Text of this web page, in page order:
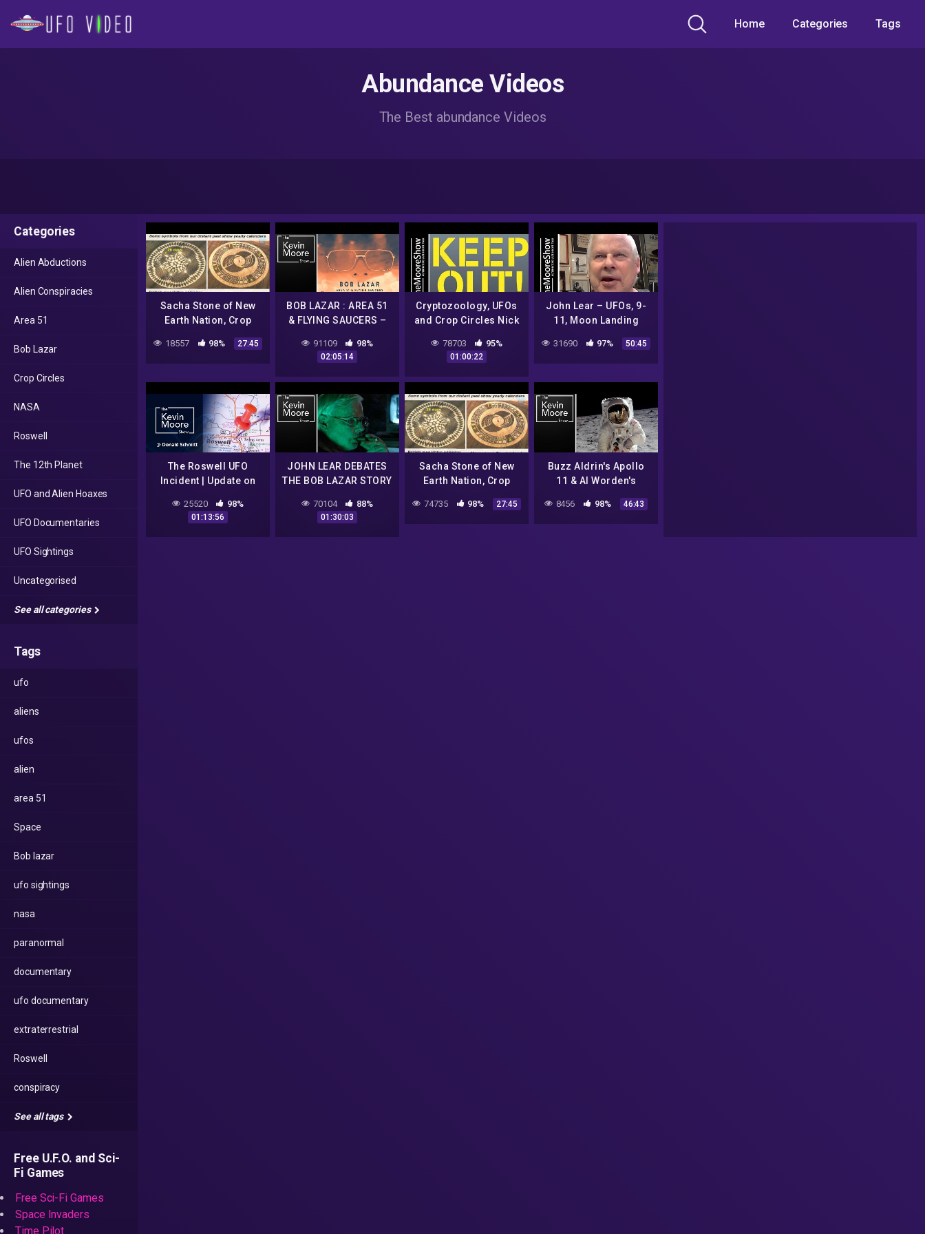
Home Categories Tags
Abundance Videos
The Best abundance Videos
Categories
Alien Abductions
Alien Conspiracies
Area 51
Bob Lazar
Crop Circles
NASA
Roswell
The 12th Planet
UFO and Alien Hoaxes
UFO Documentaries
UFO Sightings
Uncategorised
See all categories
Tags
ufo
aliens
ufos
alien
area 51
Space
Bob lazar
ufo sightings
nasa
paranormal
documentary
ufo documentary
extraterrestrial
Roswell
conspiracy
See all tags
Free U.F.O. and Sci-
Fi Games
Free Sci-Fi Games
Space Invaders
Time Pilot
Sacha Stone of New
Earth Nation, Crop
18557 98% 27:45
BOB LAZAR : AREA 51
& FLYING SAUCERS –
Scientist & Dan
Benkert |#604
91109 98%
02:05:14
Cryptozoology, UFOs
and Crop Circles Nick
78703 95%
01:00:22
John Lear – UFOs, 9-
11, Moon Landing
Conspiracies (The
Moore Show) |#146
31690 97% 50:45
The Roswell UFO
Incident | Update on
researchers Donald
Schmitt and Thomas
Carey |#689
25520 98%
01:13:56
JOHN LEAR DEBATES
THE BOB LAZAR STORY
70104 88%
01:30:03
Sacha Stone of New
Earth Nation, Crop
74735 98% 27:45
Buzz Aldrin's Apollo
11 & Al Worden's
UFO Sighting |#573
8456 98% 46:43